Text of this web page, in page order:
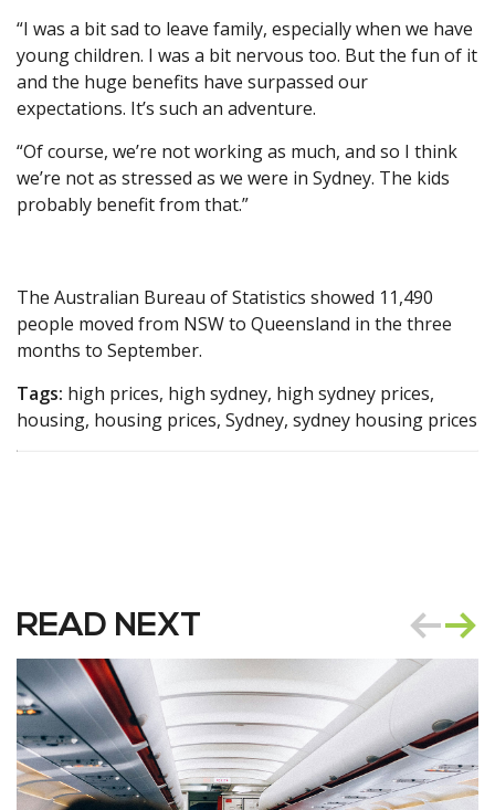
“I was a bit sad to leave family, especially when we have
young children. I was a bit nervous too. But the fun of it
and the huge benefits have surpassed our
expectations. It’s such an adventure.
“Of course, we’re not working as much, and so I think
we’re not as stressed as we were in Sydney. The kids
probably benefit from that.”
The Australian Bureau of Statistics showed 11,490
people moved from NSW to Queensland in the three
months to September.
Tags: high prices, high sydney, high sydney prices,
housing, housing prices, Sydney, sydney housing prices
READ NEXT